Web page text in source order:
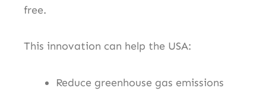
free.
This innovation can help the USA:
Reduce greenhouse gas emissions